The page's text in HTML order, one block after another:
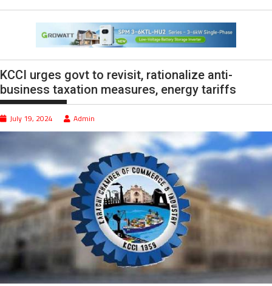
KCCI urges govt to revisit, rationalize anti-
business taxation measures, energy tariffs
July 19, 2024 Admin